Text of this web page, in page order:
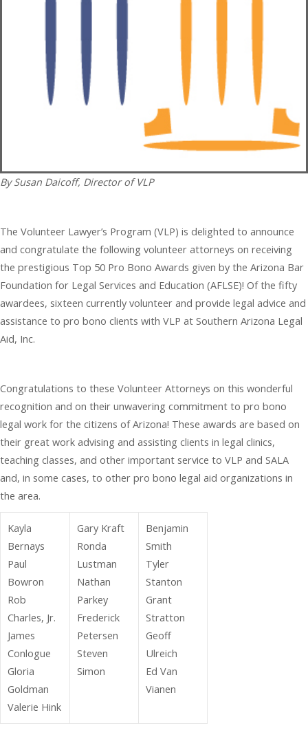
By Susan Daicoff, Director of VLP
The Volunteer Lawyer’s Program (VLP) is delighted to announce
and congratulate the following volunteer attorneys on receiving
the prestigious Top 50 Pro Bono Awards given by the Arizona Bar
Foundation for Legal Services and Education (AFLSE)! Of the fifty
awardees, sixteen currently volunteer and provide legal advice and
assistance to pro bono clients with VLP at Southern Arizona Legal
Aid, Inc.
Congratulations to these Volunteer Attorneys on this wonderful
recognition and on their unwavering commitment to pro bono
legal work for the citizens of Arizona! These awards are based on
their great work advising and assisting clients in legal clinics,
teaching classes, and other important service to VLP and SALA
and, in some cases, to other pro bono legal aid organizations in
the area.
Kayla
Bernays
Paul
Bowron
Rob
Charles, Jr.
James
Conlogue
Gloria
Goldman
Valerie Hink
Gary Kraft
Ronda
Lustman
Nathan
Parkey
Frederick
Petersen
Steven
Simon
Benjamin
Smith
Tyler
Stanton
Grant
Stratton
Geoff
Ulreich
Ed Van
Vianen